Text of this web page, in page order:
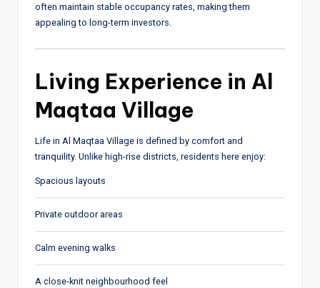
often maintain stable occupancy rates, making them
appealing to long-term investors.
Living Experience in Al
Maqtaa Village
Life in Al Maqtaa Village is defined by comfort and
tranquility. Unlike high-rise districts, residents here enjoy:
Spacious layouts
Private outdoor areas
Calm evening walks
A close-knit neighbourhood feel